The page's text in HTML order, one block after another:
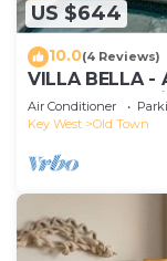
US $644
10.0(4 Reviews)
VILLA BELLA -
HOME-
Air Conditioner
Key West
Old Town